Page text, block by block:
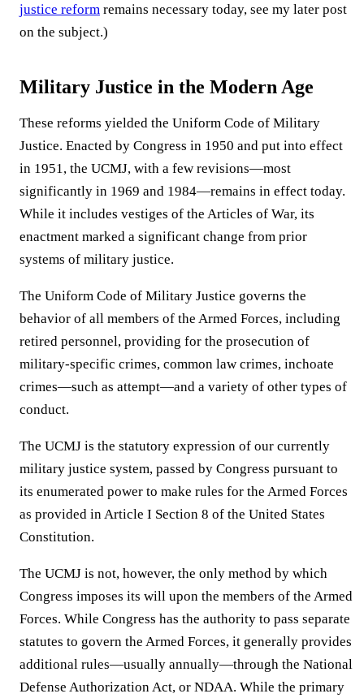
justice reform remains necessary today, see my later post
on the subject.)
Military Justice in the Modern Age
These reforms yielded the Uniform Code of Military
Justice. Enacted by Congress in 1950 and put into effect
in 1951, the UCMJ, with a few revisions—most
significantly in 1969 and 1984—remains in effect today.
While it includes vestiges of the Articles of War, its
enactment marked a significant change from prior
systems of military justice.
The Uniform Code of Military Justice governs the
behavior of all members of the Armed Forces, including
retired personnel, providing for the prosecution of
military-specific crimes, common law crimes, inchoate
crimes—such as attempt—and a variety of other types of
conduct.
The UCMJ is the statutory expression of our currently
military justice system, passed by Congress pursuant to
its enumerated power to make rules for the Armed Forces
as provided in Article I Section 8 of the United States
Constitution.
The UCMJ is not, however, the only method by which
Congress imposes its will upon the members of the Armed
Forces. While Congress has the authority to pass separate
statutes to govern the Armed Forces, it generally provides
additional rules—usually annually—through the National
Defense Authorization Act, or NDAA. While the primary